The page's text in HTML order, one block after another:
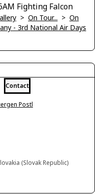
Fighting Falcon
> On Tour... > On
- 3rd National Air Days
Contact
Postl
(Slovak Republic)